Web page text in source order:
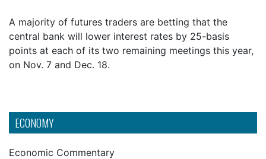
ECONOMY
Economic Commentary
A majority of futures traders are betting that the
central bank will lower interest rates by 25-basis
points at each of its two remaining meetings this year,
on Nov. 7 and Dec. 18.